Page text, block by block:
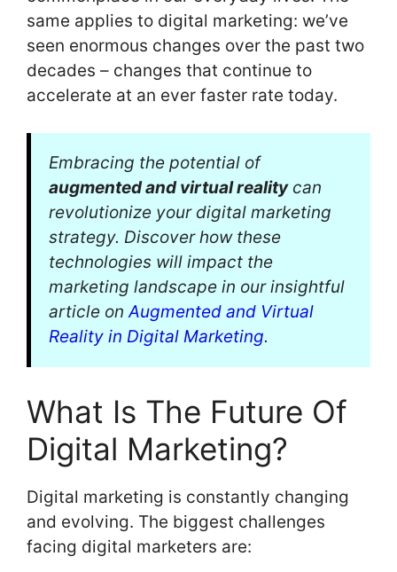
same applies to digital marketing: we’ve
seen enormous changes over the past two
decades – changes that continue to
accelerate at an ever faster rate today.
Embracing the potential of
augmented and virtual realitycan
revolutionize your digital marketing
strategy. Discover how these
technologies will impact the
marketing landscape in our insightful
article onAugmented and Virtual
Reality in Digital Marketing.
What Is The Future Of
Digital Marketing?
Digital marketing is constantly changing
and evolving. The biggest challenges
facing digital marketers are: